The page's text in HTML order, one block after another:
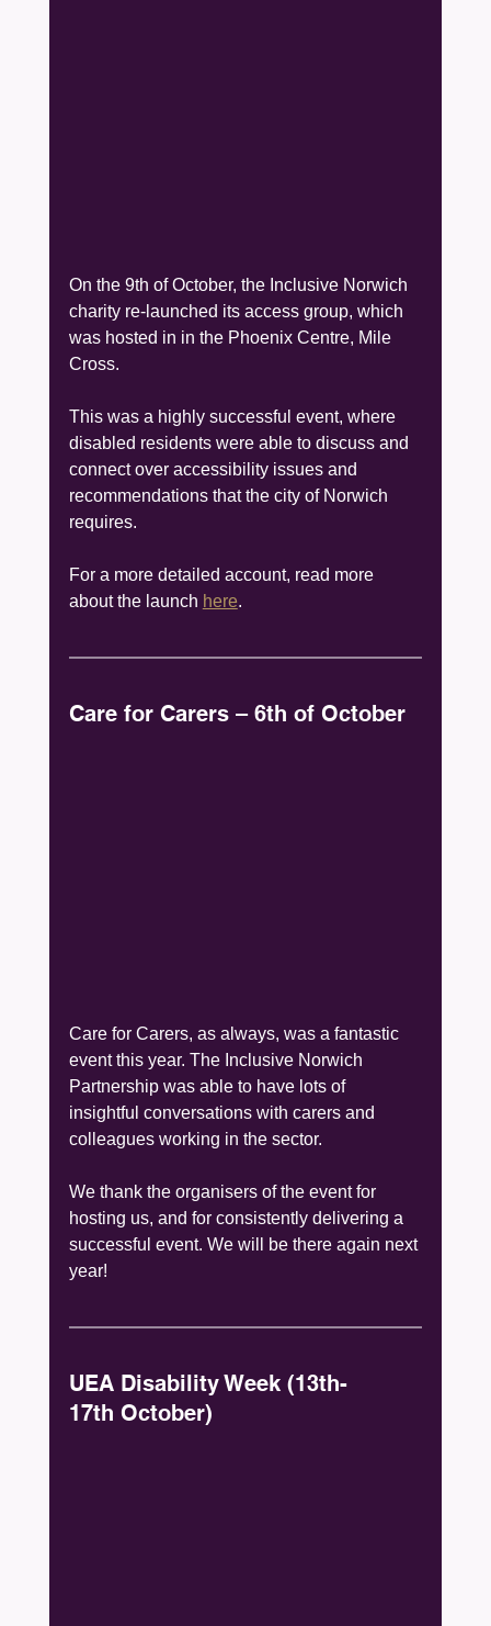
On the 9th of October, the Inclusive Norwich
charity re-launched its access group, which
was hosted in in the Phoenix Centre, Mile
Cross.
This was a highly successful event, where
disabled residents were able to discuss and
connect over accessibility issues and
recommendations that the city of Norwich
requires.
For a more detailed account, read more
about the launch here.
Care for Carers – 6th of October
Care for Carers, as always, was a fantastic
event this year. The Inclusive Norwich
Partnership was able to have lots of
insightful conversations with carers and
colleagues working in the sector.
We thank the organisers of the event for
hosting us, and for consistently delivering a
successful event. We will be there again next
year!
UEA Disability Week (13th-
17th October)